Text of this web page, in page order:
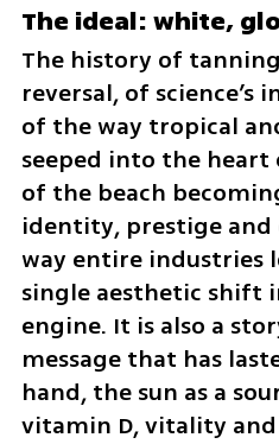
The ideal: white,
The history of
reversal, of science’s
of the way tropical
seeped into the
of the beach
identity, prestige and
way entire industries
single aesthetic shift
engine. It is also a
message that has
hand, the sun as a
vitamin D, vitality